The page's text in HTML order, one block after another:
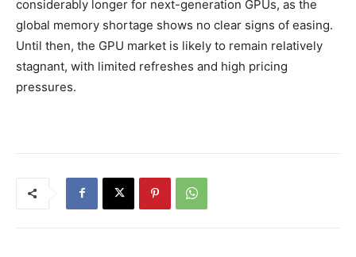
considerably longer for next-generation GPUs, as the
global memory shortage shows no clear signs of easing.
Until then, the GPU market is likely to remain relatively
stagnant, with limited refreshes and high pricing
pressures.